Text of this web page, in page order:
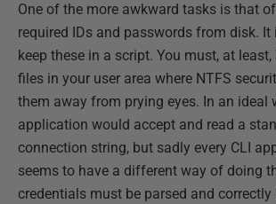
One of the more awkward tasks is that
required IDs and passwords from disk. It
keep these in a script. You must, at
files in your user area where NTFS
them away from prying eyes. In an ideal
application would accept and read a
connection string, but sadly every CLI
seems to have a different way of doing
credentials must be parsed and